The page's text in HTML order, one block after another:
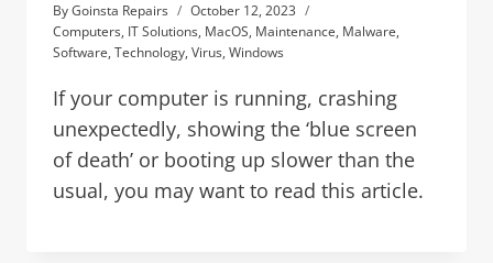
ByGoinsta Repairs
October 12, 2023
Computers, IT Solutions, MacOS, Maintenance, Malware,
Software, Technology, Virus, Windows
If your computer is running, crashing
unexpectedly, showing the ‘blue screen
of death’ or booting up slower than the
usual, you may want to read this article.